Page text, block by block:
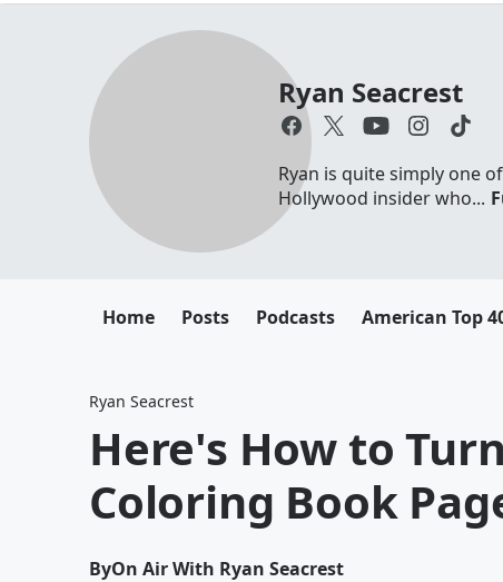
Ryan Seacrest
Ryan is quite simply one
Hollywood insider who...
Home Posts Podcasts American Top
Ryan Seacrest
Here's How to
Coloring Book
ByOn Air With Ryan Seacrest